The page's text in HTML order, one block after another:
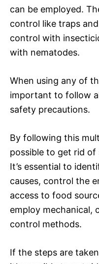
can be employed.
control like traps
control with
with nematodes.
When using any of
important to follow
safety precautions.
By following this
possible to get rid
It’s essential to
causes, control the
access to food
employ mechanical,
control methods.
If the steps are